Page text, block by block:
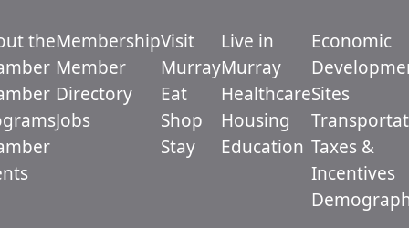
theMembership
Member
Directory
Jobs
Visit
Murray
Eat
Shop
Stay
Live in
Murray
Healthcare
Housing
Education
Economic
Sites
Taxes &
Incentives